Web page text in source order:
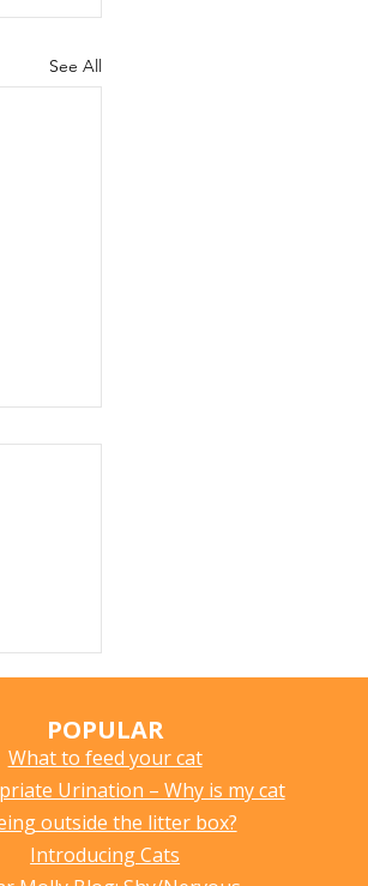
See All
POPULAR
What to feed your cat
Urination – Why is my cat
outside the litter box?
Introducing Cats